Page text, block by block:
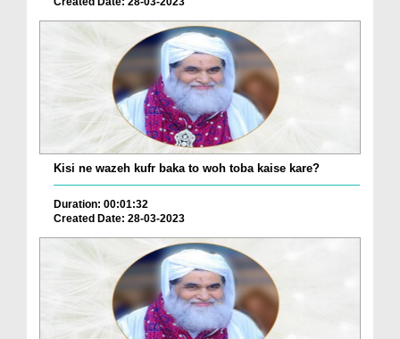
Kisi ne wazeh kufr baka to woh toba kaise kare?
Duration: 00:01:32
Created Date: 28-03-2023